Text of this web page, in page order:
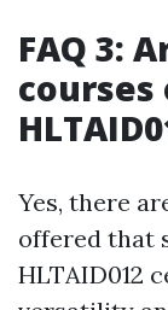
FAQ 3:
Yes, there
offered that
HLTAID012